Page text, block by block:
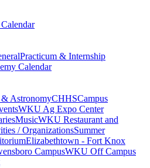
Practicum & Internship
Calendar
& AstronomyCHHSCampus
WKU Ag Expo Center
MusicWKU Restaurant and
/ OrganizationsSummer
Elizabethtown - Fort Knox
CampusWKU Off Campus